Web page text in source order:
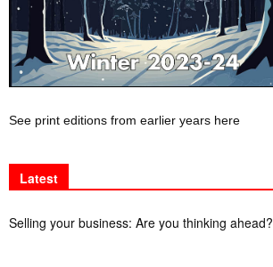
See print editions from earlier years here
Latest
Selling your business: Are you thinking ahead?